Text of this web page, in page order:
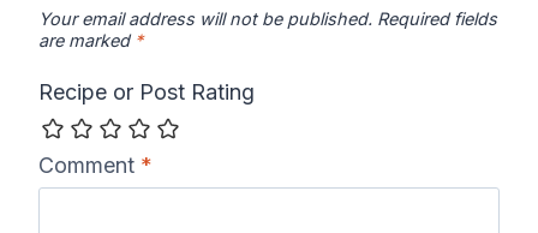
Your email address will not be published. Required fields
are marked *
Recipe or Post Rating
Comment *